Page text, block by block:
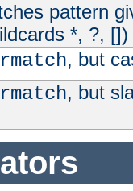
pattern
*, ?, [])
, but
, but